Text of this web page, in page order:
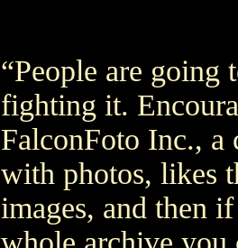
“People are going
fighting it.
FalconFoto Inc., a
with photos, likes
images, and then